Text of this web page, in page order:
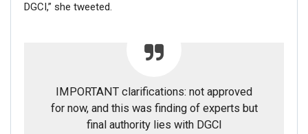
Fact Check: Old Pictures Of Indian Flag Being
Dec 16, 2020
DGCI,” she tweeted.
IMPORTANT clarifications: not approved
for now, and this was finding of experts but
final authority lies with DGCI